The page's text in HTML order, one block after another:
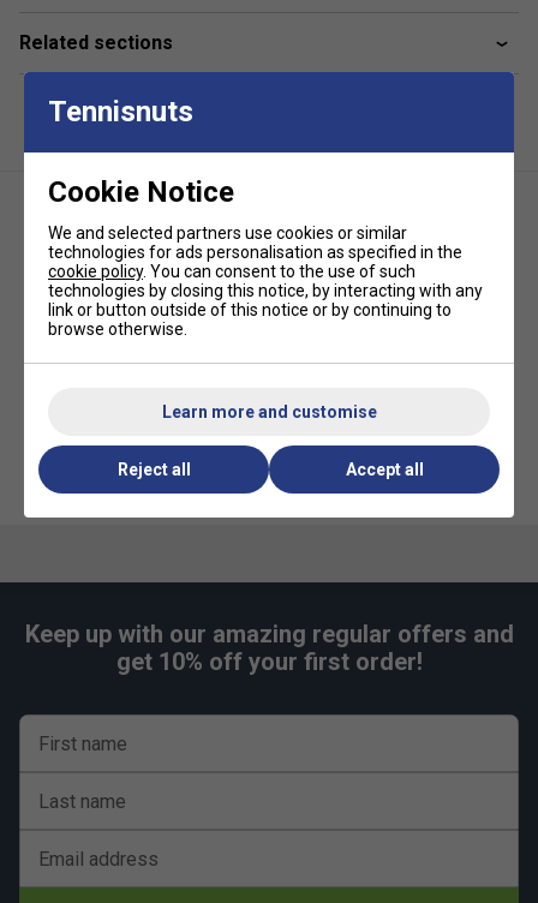
Black Weight: 0.55 ounces (16 grams)
Only works withRCF Airbender Pickleball Paddles
Related sections
Overgrips (Pack of 3) - White
Gamma Edge Pickleball
Keep up with our amazing regular offers and
get 10% off your first order!
First name
Last name
Email address
Tennisnuts
Cookie Notice
We and selected partners use cookies or similar
technologies for ads personalisation as specified in the
cookie policy. You can consent to the use of such
technologies by closing this notice, by interacting with any
link or button outside of this notice or by continuing to
browse otherwise.
Learn more and customise
Reject all Accept all